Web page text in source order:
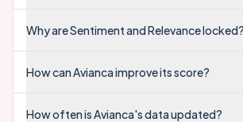
Why are Sentiment and Relevance locked?
How can Avianca improve its score?
How often is Avianca's data updated?